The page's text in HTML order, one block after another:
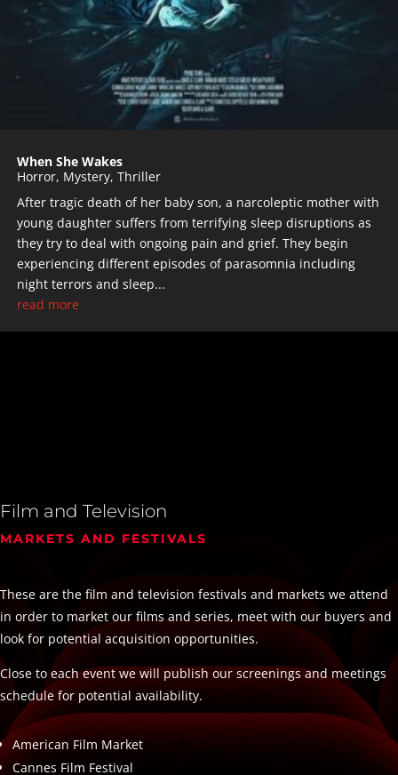
When She Wakes
Horror, Mystery, Thriller
After tragic death of her baby son, a narcoleptic mother with
young daughter suffers from terrifying sleep disruptions as
they try to deal with ongoing pain and grief. They begin
experiencing different episodes of parasomnia including
night terrors and sleep...
read more
Film and Television
MARKETS AND FESTIVALS
These are the film and television festivals and markets we attend
in order to market our films and series, meet with our buyers and
look for potential acquisition opportunities.
Close to each event we will publish our screenings and meetings
schedule for potential availability.
American Film Market
Cannes Film Festival